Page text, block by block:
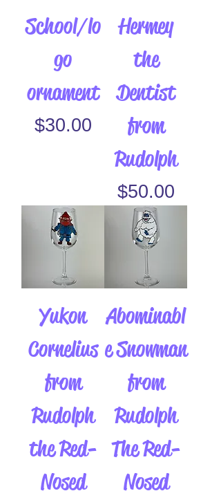
School/lo
go
ornament
Price
$30.00
Hermey
the
Dentist
from
Rudolph
Price
$50.00
Yukon
Cornelius
from
Rudolph
the Red-
Nosed
Abominabl
e Snowman
from
Rudolph
The Red-
Nosed